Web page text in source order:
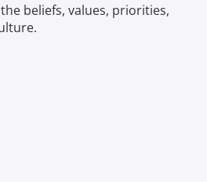
beliefs, values, priorities,